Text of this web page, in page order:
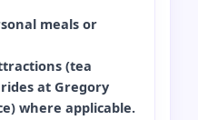
meals or
(tea
at Gregory
where applicable.